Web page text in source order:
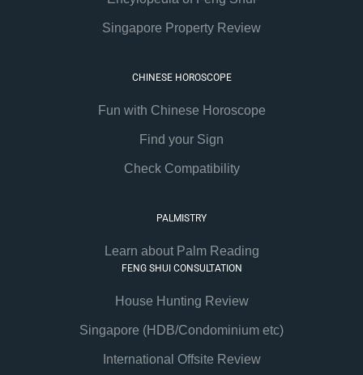
Singapore Property Review
CHINESE HOROSCOPE
Fun with Chinese Horoscope
Find your Sign
Check Compatibility
PALMISTRY
Learn about Palm Reading
FENG SHUI CONSULTATION
House Hunting Review
Singapore (HDB/Condominium etc)
International Offsite Review